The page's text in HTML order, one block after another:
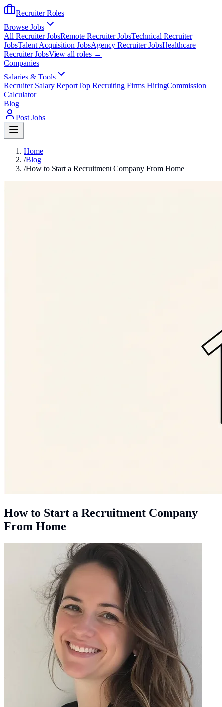
Recruiter Roles
Browse Jobs
All Recruiter JobsRemote Recruiter JobsTechnical Recruiter
JobsTalent Acquisition JobsAgency Recruiter JobsHealthcare
Recruiter JobsView all roles →
Companies
Salaries & Tools
Recruiter Salary ReportTop Recruiting Firms HiringCommission
Calculator
Blog
Post Jobs
Home
/Blog
/How to Start a Recruitment Company From Home
How to Start a Recruitment Company
From Home